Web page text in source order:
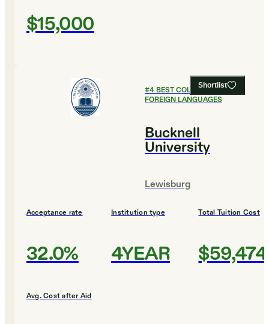
$15,000
Shortlist
#4BEST COLLEGES FOR
FOREIGN LANGUAGES
Bucknell
University
Lewisburg
Acceptance rate
32.0%
Institution type
4YEAR
Total Tuition Cost
$59,474
Avg. Cost after Aid